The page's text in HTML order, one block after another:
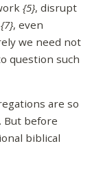
{5}, disrupt
{7}, even
we need not
question such
are so
But before
biblical